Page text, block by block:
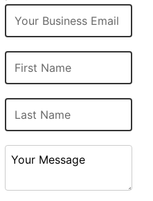
Email
First Name
Last Name
Your Message